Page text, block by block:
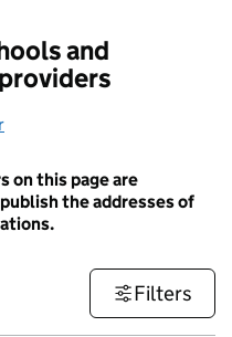
and
on this page are
the addresses of
Filters